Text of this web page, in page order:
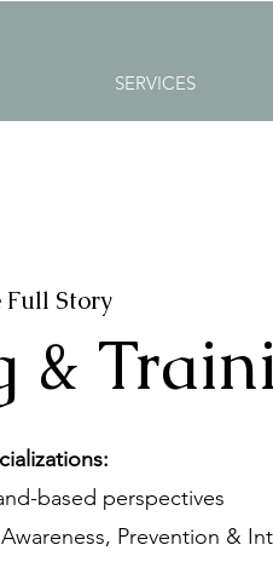
SERVICES
Full Story
&
based perspectives
Prevention &